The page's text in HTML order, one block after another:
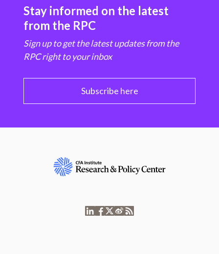
Stay informed on the latest
from the RPC
Sign up to get the latest updates from the
RPC right to your inbox
Subscribe here